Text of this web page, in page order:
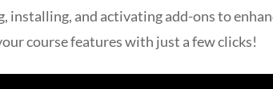
installing, and activating add-ons to
course features with just a few clicks!